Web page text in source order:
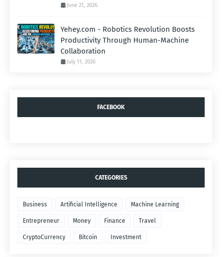
June 21, 2026
Yehey.com - Robotics Revolution Boosts
Productivity Through Human-Machine
Collaboration
July 11, 2026
FACEBOOK
CATEGORIES
Business Artificial Intelligence Machine Learning
Entrepreneur Money Finance Travel
CryptoCurrency Bitcoin Investment